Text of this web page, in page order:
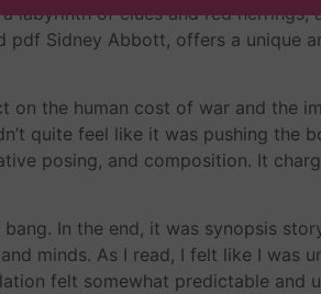
labyrinth of clues and red herrings,
pdf Sidney Abbott, offers a unique
on the human cost of war and the
quite feel like it was pushing the
posing, and composition. It
In the end, it was synopsis
minds. As I read, I felt like I was
felt somewhat predictable and